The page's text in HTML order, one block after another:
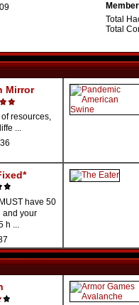
Total
Total
Mirror
resources,
...
have 50
and your
h ...